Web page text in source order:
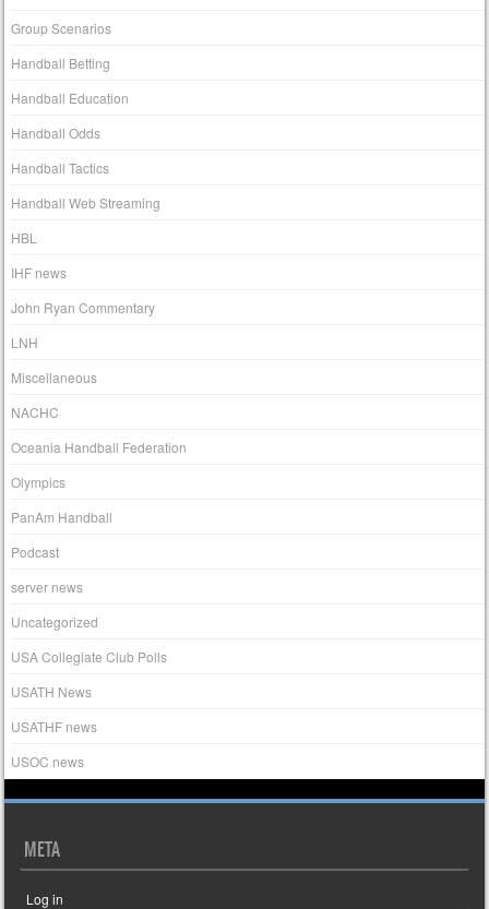
Group Scenarios
Handball Betting
Handball Education
Handball Odds
Handball Tactics
Handball Web Streaming
HBL
IHF news
John Ryan Commentary
LNH
Miscellaneous
NACHC
Oceania Handball Federation
Olympics
PanAm Handball
Podcast
server news
Uncategorized
USA Collegiate Club Polls
USATH News
USATHF news
USOC news
META
Log in